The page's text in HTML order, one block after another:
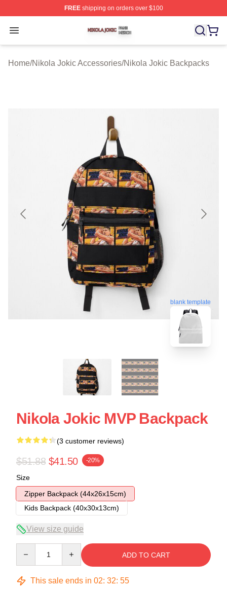
FREEshipping on orders over $100
Open menu
Nikola Jokic Shop ⚡️ Officially Licensed Nikola Jokic
Home/Nikola Jokic Accessories/Nikola Jokic Backpacks
blank template
Nikola Jokic MVP Backpack
(3 customer reviews)
$51.88 $41.50 -20%
Size
Zipper Backpack (44x26x15cm)
Kids Backpack (40x30x13cm)
View size guide
ADD TO CART
This sale ends in 02: 32: 54